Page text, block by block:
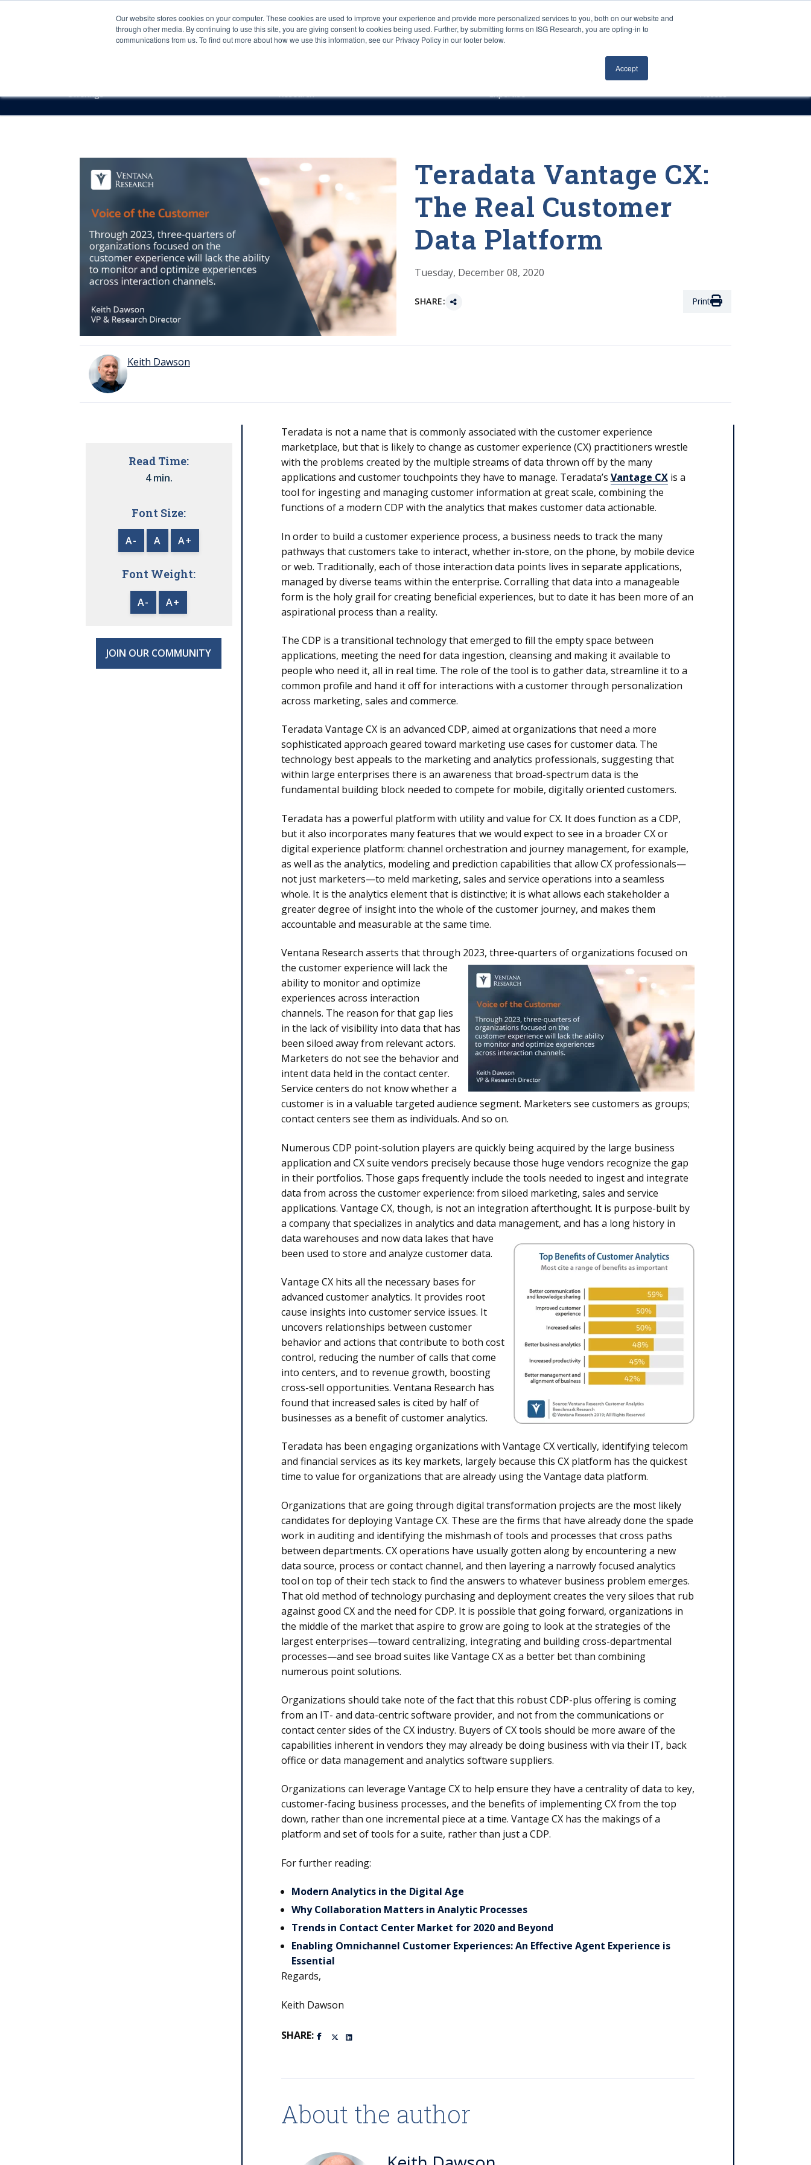
Our website stores cookies on your computer. These cookies are used to improve your experience and provide more personalized services to you, both on our website and
through other media. By continuing to use this site, you are giving consent to cookies being used. Further, by submitting forms on ISG Research, you are opting-in to
communications from us. To find out more about how we use this information, see our Privacy Policy in our footer below.
Accept
Careers About Us Log In
Sourcing & Advisory Industries Platforms
Offerings Research Expertise Access
Teradata Vantage CX:
The Real Customer
Data Platform
Tuesday, December 08, 2020
SHARE: Print
Keith Dawson
Read Time:
4 min.
Font Size:
A- A A+
Font Weight:
A- A+
JOIN OUR COMMUNITY
Teradata is not a name that is commonly associated with the customer experience
marketplace, but that is likely to change as customer experience (CX) practitioners wrestle
with the problems created by the multiple streams of data thrown off by the many
applications and customer touchpoints they have to manage. Teradata’s Vantage CXis a
tool for ingesting and managing customer information at great scale, combining the
functions of a modern CDP with the analytics that makes customer data actionable.
In order to build a customer experience process, a business needs to track the many
pathways that customers take to interact, whether in-store, on the phone, by mobile device
or web. Traditionally, each of those interaction data points lives in separate applications,
managed by diverse teams within the enterprise. Corralling that data into a manageable
form is the holy grail for creating beneficial experiences, but to date it has been more of an
aspirational process than a reality.
The CDP is a transitional technology that emerged to fill the empty space between
applications, meeting the need for data ingestion, cleansing and making it available to
people who need it, all in real time. The role of the tool is to gather data, streamline it to a
common profile and hand it off for interactions with a customer through personalization
across marketing, sales and commerce.
Teradata Vantage CX is an advanced CDP, aimed at organizations that need a more
sophisticated approach geared toward marketing use cases for customer data. The
technology best appeals to the marketing and analytics professionals, suggesting that
within large enterprises there is an awareness that broad-spectrum data is the
fundamental building block needed to compete for mobile, digitally oriented customers.
Teradata has a powerful platform with utility and value for CX. It does function as a CDP,
but it also incorporates many features that we would expect to see in a broader CX or
digital experience platform: channel orchestration and journey management, for example,
as well as the analytics, modeling and prediction capabilities that allow CX professionals—
not just marketers—to meld marketing, sales and service operations into a seamless
whole. It is the analytics element that is distinctive; it is what allows each stakeholder a
greater degree of insight into the whole of the customer journey, and makes them
accountable and measurable at the same time.
Ventana Research asserts that through 2023, three-quarters of organizations focused on
the customer experience will lack the
ability to monitor and optimize
experiences across interaction
channels. The reason for that gap lies
in the lack of visibility into data that has
been siloed away from relevant actors.
Marketers do not see the behavior and
intent data held in the contact center.
Service centers do not know whether a
customer is in a valuable targeted audience segment. Marketers see customers as groups;
contact centers see them as individuals. And so on.
Numerous CDP point-solution players are quickly being acquired by the large business
application and CX suite vendors precisely because those huge vendors recognize the gap
in their portfolios. Those gaps frequently include the tools needed to ingest and integrate
data from across the customer experience: from siloed marketing, sales and service
applications. Vantage CX, though, is not an integration afterthought. It is purpose-built by
a company that specializes in analytics and data management, and has a long history in
data warehouses and now data lakes that have
been used to store and analyze customer data.
Vantage CX hits all the necessary bases for
advanced customer analytics. It provides root
cause insights into customer service issues. It
uncovers relationships between customer
behavior and actions that contribute to both cost
control, reducing the number of calls that come
into centers, and to revenue growth, boosting
cross-sell opportunities. Ventana Research has
found that increased sales is cited by half of
businesses as a benefit of customer analytics.
Teradata has been engaging organizations with Vantage CX vertically, identifying telecom
and financial services as its key markets, largely because this CX platform has the quickest
time to value for organizations that are already using the Vantage data platform.
Organizations that are going through digital transformation projects are the most likely
candidates for deploying Vantage CX. These are the firms that have already done the spade
work in auditing and identifying the mishmash of tools and processes that cross paths
between departments. CX operations have usually gotten along by encountering a new
data source, process or contact channel, and then layering a narrowly focused analytics
tool on top of their tech stack to find the answers to whatever business problem emerges.
That old method of technology purchasing and deployment creates the very siloes that rub
against good CX and the need for CDP. It is possible that going forward, organizations in
the middle of the market that aspire to grow are going to look at the strategies of the
largest enterprises—toward centralizing, integrating and building cross-departmental
processes—and see broad suites like Vantage CX as a better bet than combining
numerous point solutions.
Organizations should take note of the fact that this robust CDP-plus offering is coming
from an IT- and data-centric software provider, and not from the communications or
contact center sides of the CX industry. Buyers of CX tools should be more aware of the
capabilities inherent in vendors they may already be doing business with via their IT, back
office or data management and analytics software suppliers.
Organizations can leverage Vantage CX to help ensure they have a centrality of data to key,
customer-facing business processes, and the benefits of implementing CX from the top
down, rather than one incremental piece at a time. Vantage CX has the makings of a
platform and set of tools for a suite, rather than just a CDP.
For further reading:
Modern Analytics in the Digital Age
Why Collaboration Matters in Analytic Processes
Trends in Contact Center Market for 2020 and Beyond
Enabling Omnichannel Customer Experiences: An Effective Agent Experience is
Essential
Regards,
Keith Dawson
SHARE:
About the author